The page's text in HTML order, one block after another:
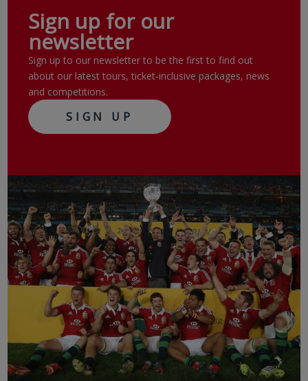
Sign up for our
newsletter
Sign up to our newsletter to be the first to find out
about our latest tours, ticket-inclusive packages, news
and competitions.
SIGN UP